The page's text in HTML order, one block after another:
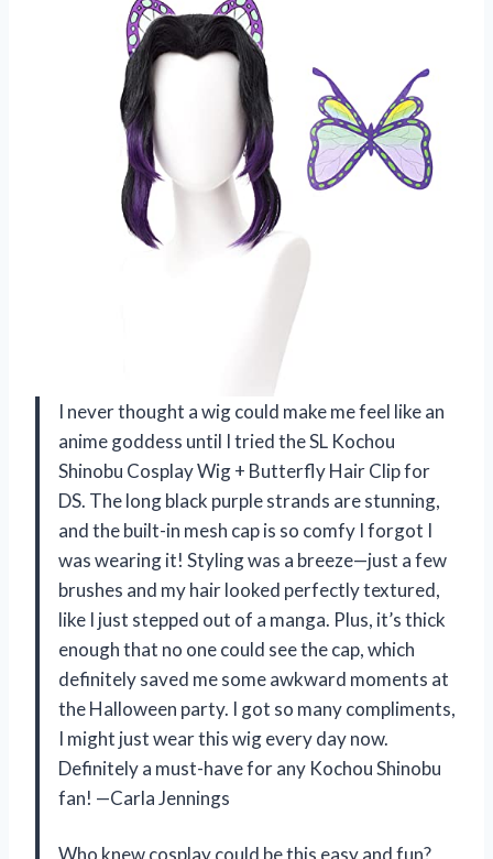
I never thought a wig could make me feel like an
anime goddess until I tried the SL Kochou
Shinobu Cosplay Wig + Butterfly Hair Clip for
DS. The long black purple strands are stunning,
and the built-in mesh cap is so comfy I forgot I
was wearing it! Styling was a breeze—just a few
brushes and my hair looked perfectly textured,
like I just stepped out of a manga. Plus, it’s thick
enough that no one could see the cap, which
definitely saved me some awkward moments at
the Halloween party. I got so many compliments,
I might just wear this wig every day now.
Definitely a must-have for any Kochou Shinobu
fan! —Carla Jennings
Who knew cosplay could be this easy and fun?